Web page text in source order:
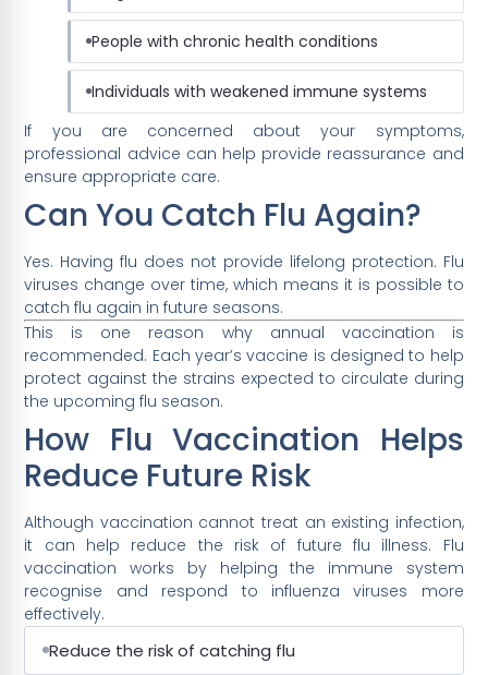
People with chronic health conditions
Individuals with weakened immune systems
If you are concerned about your symptoms,
professional advice can help provide reassurance and
ensure appropriate care.
Can You Catch Flu Again?
Yes. Having flu does not provide lifelong protection. Flu
viruses change over time, which means it is possible to
catch flu again in future seasons.
This is one reason why annual vaccination is
recommended. Each year’s vaccine is designed to help
protect against the strains expected to circulate during
the upcoming flu season.
How Flu Vaccination Helps
Reduce Future Risk
Although vaccination cannot treat an existing infection,
it can help reduce the risk of future flu illness. Flu
vaccination works by helping the immune system
recognise and respond to influenza viruses more
effectively.
Reduce the risk of catching flu